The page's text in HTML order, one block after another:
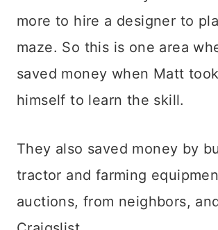
more to hire a designer to
maze. So this is one area
saved money when Matt
himself to learn the skill.
They also saved money by
tractor and farming
auctions, from neighbors,